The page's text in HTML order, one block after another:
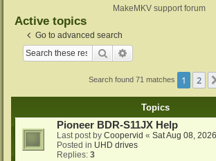
MakeMKV support forum
Active topics
Go to advanced search
Search
Search found 71 matches 1 2
Topics
Pioneer BDR-S11JX Help
Last post by Coopervid « Sat Aug 08,
Posted in UHD drives
Replies: 3